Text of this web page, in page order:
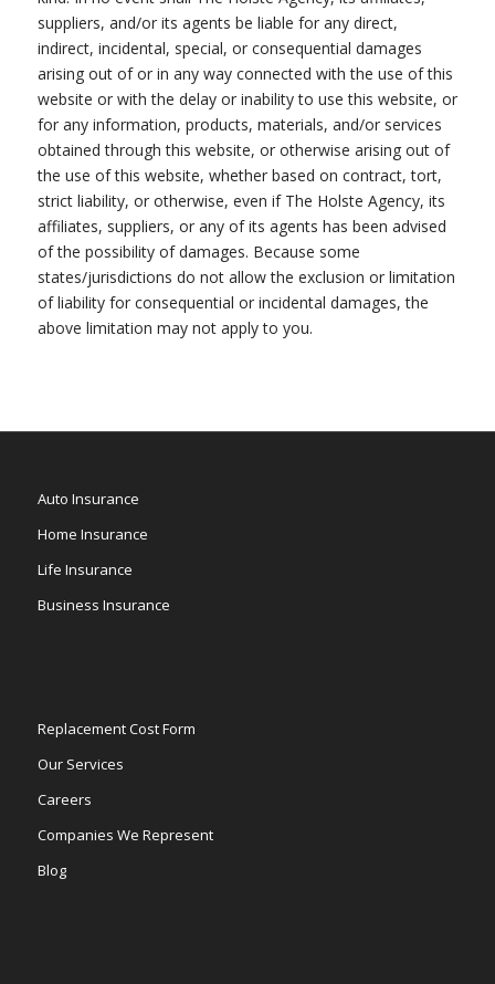
suppliers, and/or its agents be liable for any direct,
indirect, incidental, special, or consequential damages
arising out of or in any way connected with the use of this
website or with the delay or inability to use this website, or
for any information, products, materials, and/or services
obtained through this website, or otherwise arising out of
the use of this website, whether based on contract, tort,
strict liability, or otherwise, even if The Holste Agency, its
affiliates, suppliers, or any of its agents has been advised
of the possibility of damages. Because some
states/jurisdictions do not allow the exclusion or limitation
of liability for consequential or incidental damages, the
above limitation may not apply to you.
Auto Insurance
Home Insurance
Life Insurance
Business Insurance
Replacement Cost Form
Our Services
Careers
Companies We Represent
Blog